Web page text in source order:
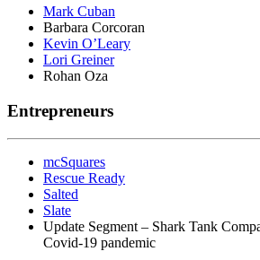
Mark Cuban
Barbara Corcoran
Kevin O’Leary
Lori Greiner
Rohan Oza
Entrepreneurs
mcSquares
Rescue Ready
Salted
Slate
Update Segment – Shark Tank
Covid-19 pandemic